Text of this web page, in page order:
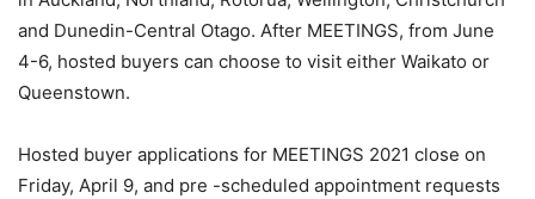
and Dunedin-Central Otago. After MEETINGS, from June
4-6, hosted buyers can choose to visit either Waikato or
Queenstown.
Hosted buyer applications for MEETINGS 2021 close on
Friday, April 9, and pre -scheduled appointment requests